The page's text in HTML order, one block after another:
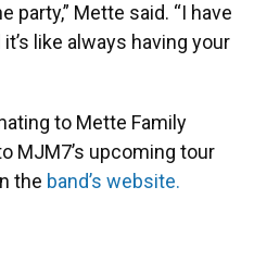
party,” Mette said. “I have
like always having your
to Mette Family
MJM7’s upcoming tour
the band’s website.